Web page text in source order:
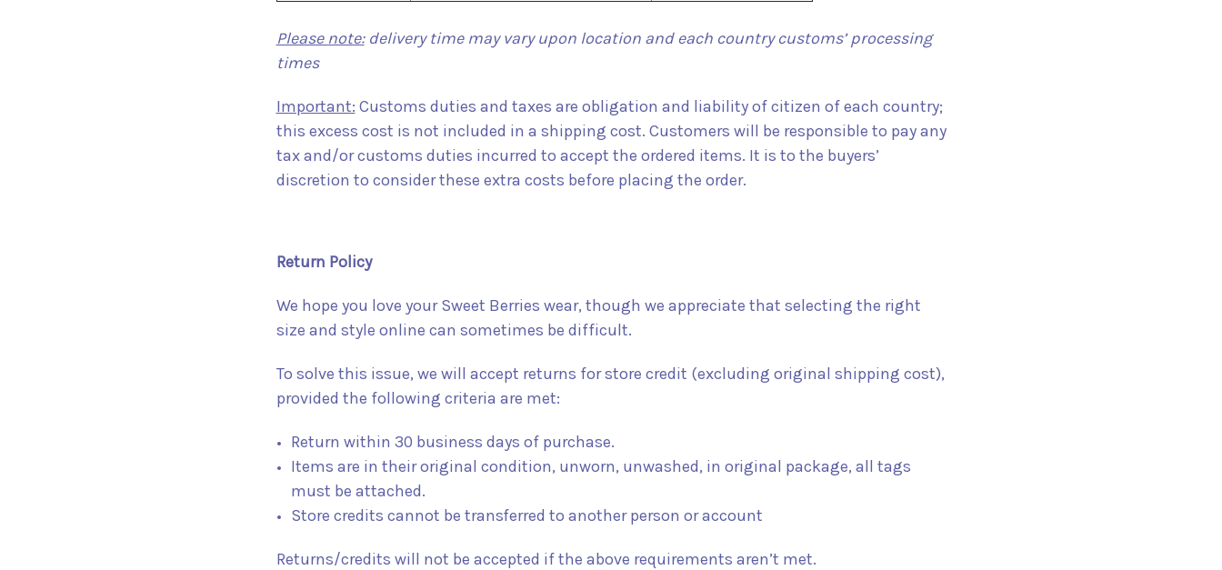
Please note:delivery time may vary upon location and each country customs’ processing
times
Important: Customs duties and taxes are obligation and liability of citizen of each country;
this excess cost is not included in a shipping cost. Customers will be responsible to pay any
tax and/or customs duties incurred to accept the ordered items. It is to the buyers’
discretion to consider these extra costs before placing the order.
Return Policy
We hope you love your Sweet Berries wear, though we appreciate that selecting the right
size and style online can sometimes be difficult.
To solve this issue, we will accept returns for store credit (excluding original shipping cost),
provided the following criteria are met:
Return within 30 business days of purchase.
Items are in their original condition, unworn, unwashed, in original package, all tags
must be attached.
Store credits cannot be transferred to another person or account
Returns/credits will not be accepted if the above requirements aren’t met.